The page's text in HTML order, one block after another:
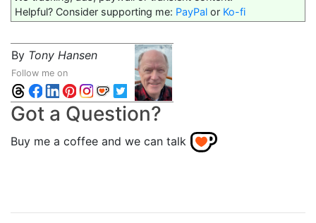
Helpful? Consider supporting me: PayPal or Ko-fi
By Tony Hansen
Follow me on
Got a Question?
Buy me a coffee and we can talk